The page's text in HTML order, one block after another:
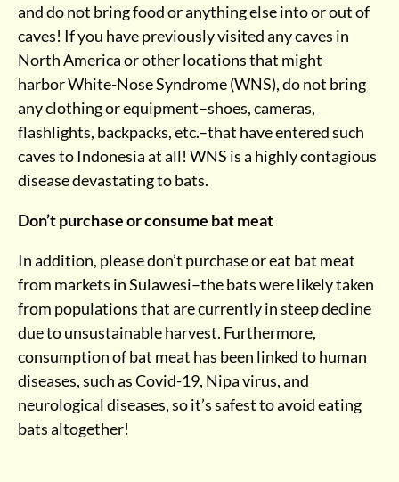
and do not bring food or anything else into or out of
caves! If you have previously visited any caves in
North America or other locations that might
harbor White-Nose Syndrome (WNS), do not bring
any clothing or equipment–shoes, cameras,
flashlights, backpacks, etc.–that have entered such
caves to Indonesia at all! WNS is a highly contagious
disease devastating to bats.
Don’t purchase or consume bat meat
In addition, please don’t purchase or eat bat meat
from markets in Sulawesi–the bats were likely taken
from populations that are currently in steep decline
due to unsustainable harvest. Furthermore,
consumption of bat meat has been linked to human
diseases, such as Covid-19, Nipa virus, and
neurological diseases, so it’s safest to avoid eating
bats altogether!